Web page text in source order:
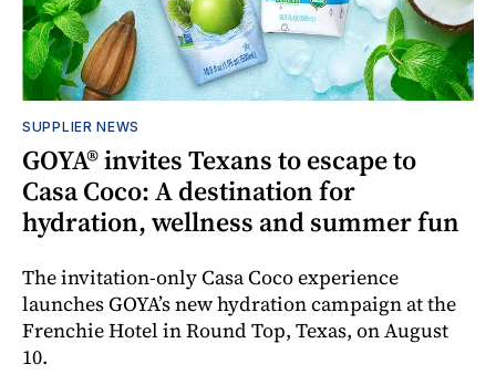
SUPPLIER NEWS
GOYA® invites Texans to escape to
Casa Coco: A destination for
hydration, wellness and summer fun
The invitation-only Casa Coco experience
launches GOYA’s new hydration campaign at the
Frenchie Hotel in Round Top, Texas, on August
10.